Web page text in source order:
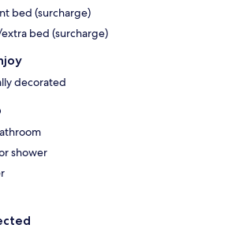
bed (surcharge)
extra bed (surcharge)
decorated
shower